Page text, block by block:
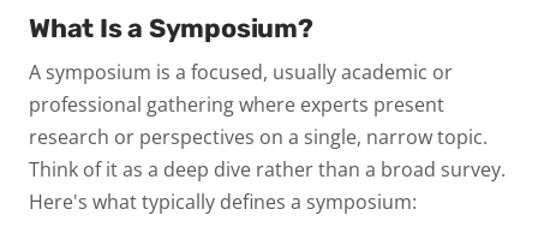
What Is a Symposium?
A symposium is a focused, usually academic or
professional gathering where experts present
research or perspectives on a single, narrow topic.
Think of it as a deep dive rather than a broad survey.
Here's what typically defines a symposium: